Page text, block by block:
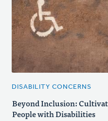
DISABILITY CONCERNS
Beyond Inclusion:
People with Disabilities